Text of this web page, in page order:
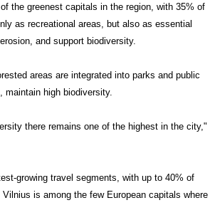
the greenest capitals in the region, with 35% of
as recreational areas, but also as essential
and support biodiversity.
areas are integrated into parks and public
high biodiversity.
there remains one of the highest in the city,"
growing travel segments, with up to 40% of
Vilnius is among the few European capitals where